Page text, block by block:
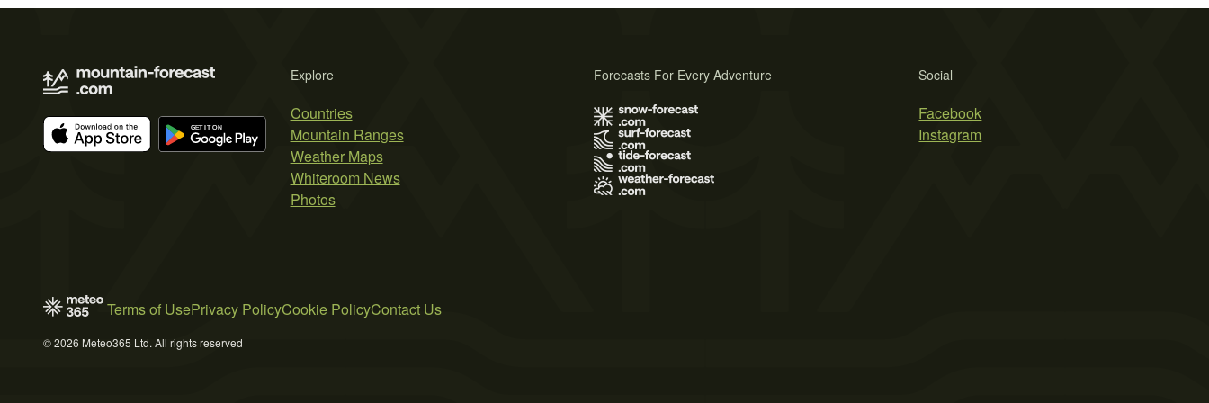
Explore
Countries
Mountain Ranges
Weather Maps
Whiteroom News
Photos
Social
Facebook
Instagram
Forecasts For Every Adventure
Terms of UsePrivacy PolicyCookie PolicyContact Us
© 2026 Meteo365 Ltd. All rights reserved